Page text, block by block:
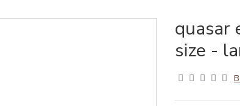
quasar
size -